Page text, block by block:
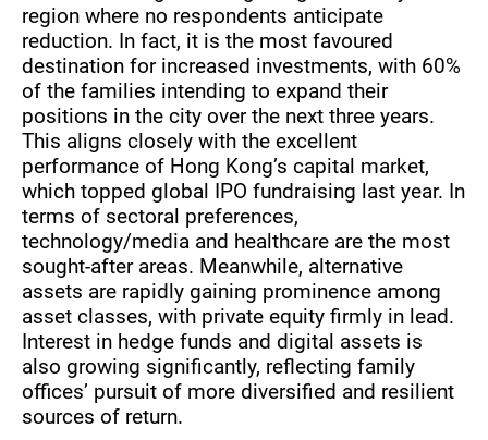
region where no respondents anticipate
reduction. In fact, it is the most favoured
destination for increased investments, with 60%
of the families intending to expand their
positions in the city over the next three years.
This aligns closely with the excellent
performance of Hong Kong’s capital market,
which topped global IPO fundraising last year. In
terms of sectoral preferences,
technology/media and healthcare are the most
sought-after areas. Meanwhile, alternative
assets are rapidly gaining prominence among
asset classes, with private equity firmly in lead.
Interest in hedge funds and digital assets is
also growing significantly, reflecting family
offices’ pursuit of more diversified and resilient
sources of return.